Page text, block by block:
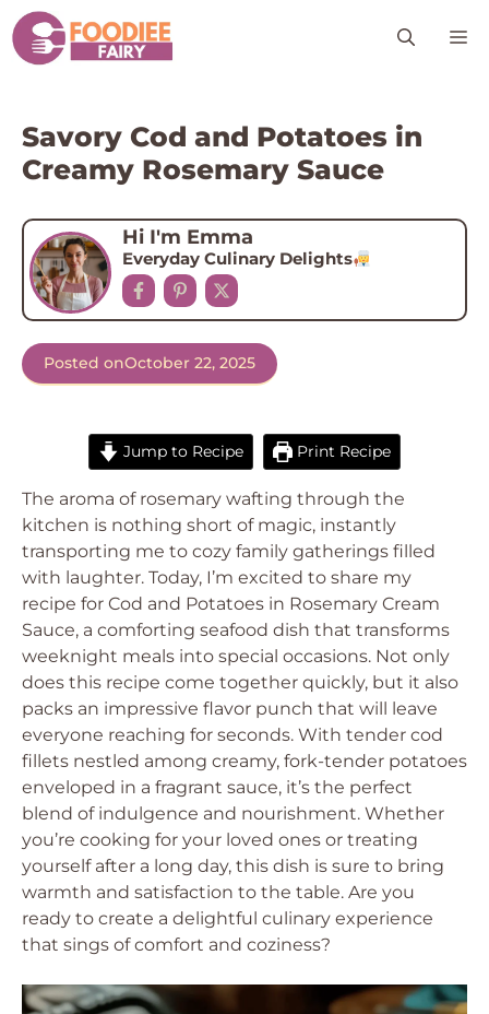
Skip
to
content
Savory Cod and Potatoes in
Creamy Rosemary Sauce
Hi I'm Emma
Everyday Culinary Delights
Posted onOctober 22, 2025
Jump to Recipe Print Recipe
The aroma of rosemary wafting through the
kitchen is nothing short of magic, instantly
transporting me to cozy family gatherings filled
with laughter. Today, I’m excited to share my
recipe for Cod and Potatoes in Rosemary Cream
Sauce, a comforting seafood dish that transforms
weeknight meals into special occasions. Not only
does this recipe come together quickly, but it also
packs an impressive flavor punch that will leave
everyone reaching for seconds. With tender cod
fillets nestled among creamy, fork-tender potatoes
enveloped in a fragrant sauce, it’s the perfect
blend of indulgence and nourishment. Whether
you’re cooking for your loved ones or treating
yourself after a long day, this dish is sure to bring
warmth and satisfaction to the table. Are you
ready to create a delightful culinary experience
that sings of comfort and coziness?